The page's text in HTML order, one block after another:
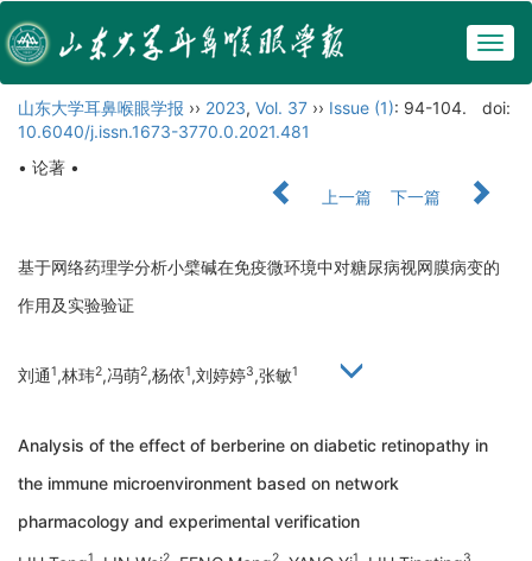
山东大学耳鼻喉眼学报 ›› 2023, Vol. 37 ›› Issue (1): 94-104.
doi:
10.6040/j.issn.1673-3770.0.2021.481
• 论著 •
上一篇
下一篇
基于网络药理学分析小檗碱在免疫微环境中对糖尿病视网膜病变的
作用及实验验证
刘通1,林玮2,冯萌2,杨依1,刘婷婷3,张敏1
Analysis of the effect of berberine on diabetic retinopathy in
the immune microenvironment based on network
pharmacology and experimental verification